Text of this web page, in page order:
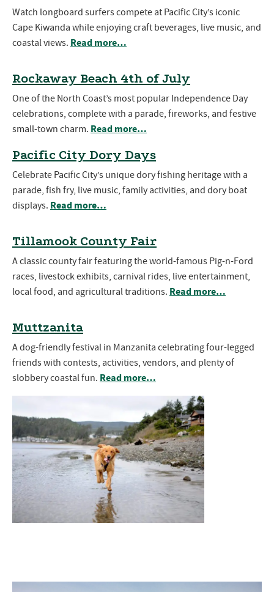
Watch longboard surfers compete at Pacific City’s iconic
Cape Kiwanda while enjoying craft beverages, live music, and
coastal views. Read more…
Rockaway Beach 4th of July
One of the North Coast’s most popular Independence Day
celebrations, complete with a parade, fireworks, and festive
small-town charm. Read more…
Pacific City Dory Days
Celebrate Pacific City’s unique dory fishing heritage with a
parade, fish fry, live music, family activities, and dory boat
displays. Read more…
Tillamook County Fair
A classic county fair featuring the world-famous Pig-n-Ford
races, livestock exhibits, carnival rides, live entertainment,
local food, and agricultural traditions. Read more…
Muttzanita
A dog-friendly festival in Manzanita celebrating four-legged
friends with contests, activities, vendors, and plenty of
slobbery coastal fun. Read more…